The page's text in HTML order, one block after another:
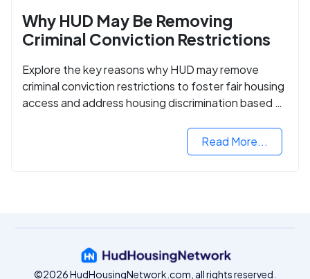
Why HUD May Be Removing
Criminal Conviction Restrictions
Explore the key reasons why HUD may remove
criminal conviction restrictions to foster fair housing
access and address housing discrimination based on
Read More...
©2026 HudHousingNetwork.com, all rights reserved.